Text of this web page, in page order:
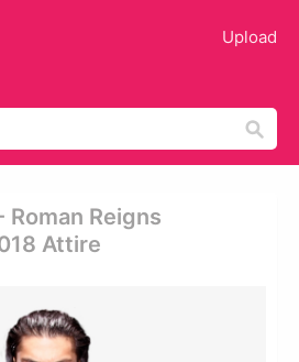
Upload
Roman Reigns
Attire